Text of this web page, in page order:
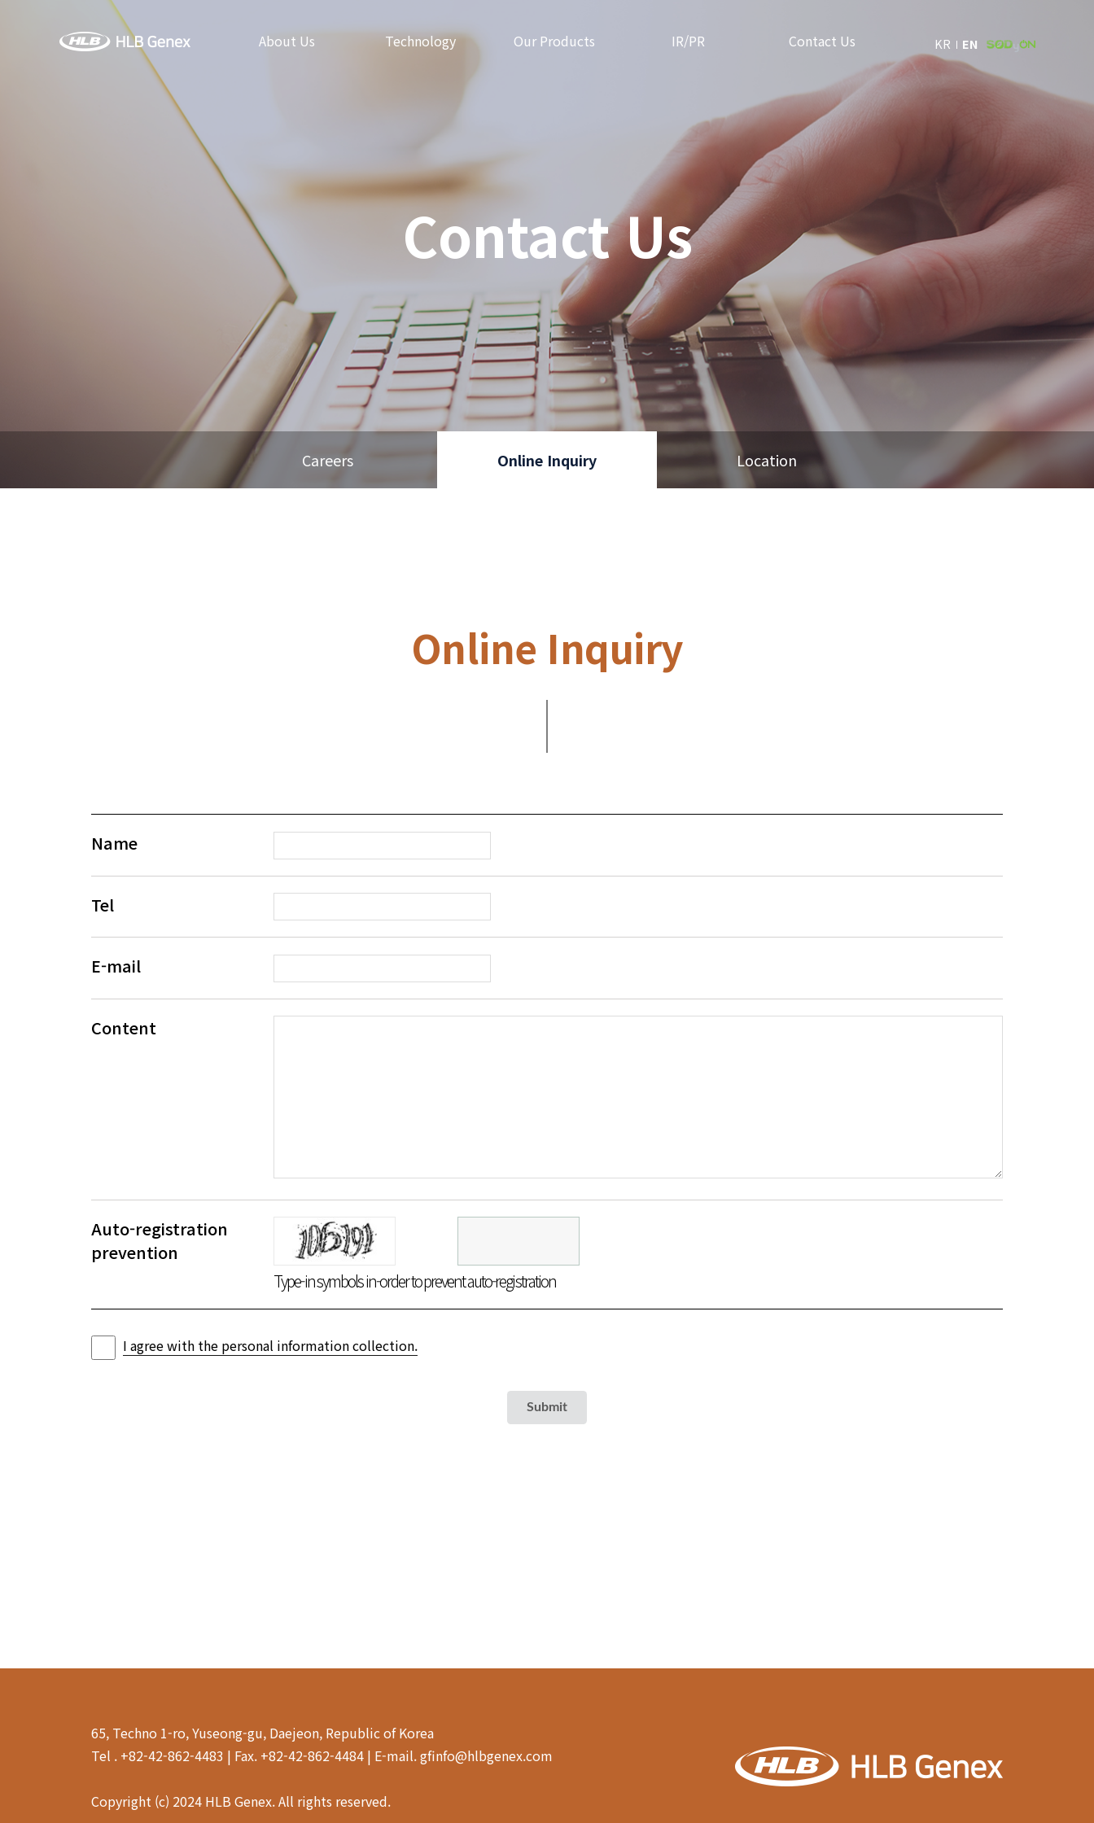
About Us Technology Our Products IR/PR Contact Us KR EN
Contact Us
Careers Online Inquiry Location
Online Inquiry
Name
Tel
E-mail
Content
Auto-registration
prevention
Type-in symbols in-order to prevent auto-registration
I agree with the personal information collection.
Submit
65, Techno 1-ro, Yuseong-gu, Daejeon, Republic of Korea
Tel . +82-42-862-4483 | Fax. +82-42-862-4484 | E-mail. gfinfo@hlbgenex.com
Copyright (c) 2024 HLB Genex. All rights reserved.